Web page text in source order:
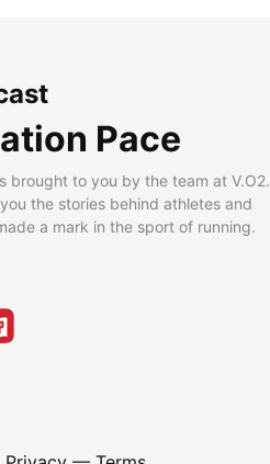
Pace
brought to you by the team at V.O2.
the stories behind athletes and
a mark in the sport of running.